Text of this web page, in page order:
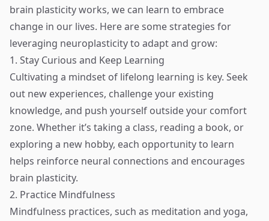
brain plasticity works, we can learn to embrace
change in our lives. Here are some strategies for
leveraging neuroplasticity to adapt and grow:
1. Stay Curious and Keep Learning
Cultivating a mindset of lifelong learning is key. Seek
out new experiences, challenge your existing
knowledge, and push yourself outside your comfort
zone. Whether it’s taking a class, reading a book, or
exploring a new hobby, each opportunity to learn
helps reinforce neural connections and encourages
brain plasticity.
2. Practice Mindfulness
Mindfulness practices, such as meditation and yoga,